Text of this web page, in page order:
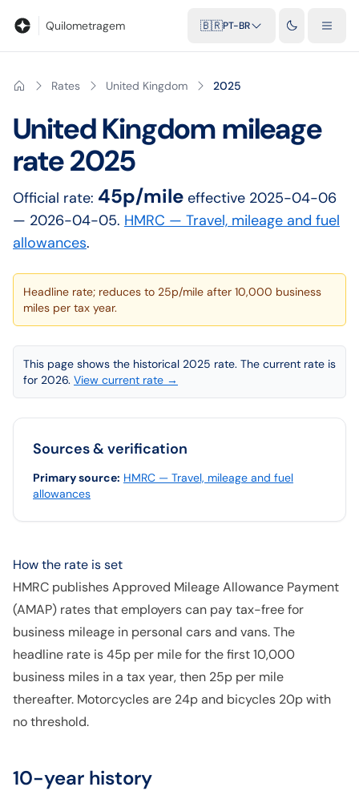
Quilometragem 🇧🇷PT-BR
Rates United Kingdom 2025
United Kingdommileage
rate2025
Official rate: 45p/mile effective 2025-04-06
— 2026-04-05. HMRC — Travel, mileage and fuel
allowances.
Headline rate; reduces to 25p/mile after 10,000 business
miles per tax year.
This page shows the historical 2025 rate. The current rate is
for 2026. View current rate →
Sources & verification
Primary source: HMRC — Travel, mileage and fuel
allowances
How the rate is set
HMRC publishes Approved Mileage Allowance Payment
(AMAP) rates that employers can pay tax-free for
business mileage in personal cars and vans. The
headline rate is 45p per mile for the first 10,000
business miles in a tax year, then 25p per mile
thereafter. Motorcycles are 24p and bicycles 20p with
no threshold.
10-year history